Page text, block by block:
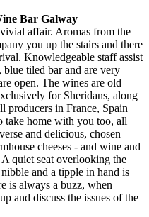
Bar Galway
affair. Aromas from the
you up the stairs and there
Knowledgeable staff assist
tiled bar and are very
open. The wines are old
for Sheridans, along
producers in France, Spain
take home with you too, all
and delicious, chosen
cheeses - and wine and
quiet seat overlooking the
and a tipple in hand is
is always a buzz, when
and discuss the issues of the